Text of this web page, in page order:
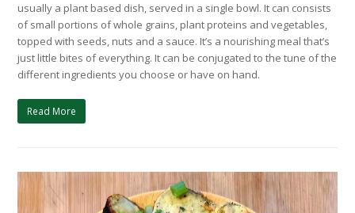
usually a plant based dish, served in a single bowl. It can consists
of small portions of whole grains, plant proteins and vegetables,
topped with seeds, nuts and a sauce. It’s a nourishing meal that’s
just little bites of everything. It can be conjugated to the tune of the
different ingredients you choose or have on hand.
Read More